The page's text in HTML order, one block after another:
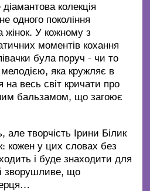
колекція
одного покоління
жінок. У кожному з
моментів кохання
була поруч - чи то
яка кружляє в
на весь світ кричати про
бальзамом, що загоює
але творчість Ірини Білик
кожен у цих словах без
і буде знаходити для
зворушливе, що